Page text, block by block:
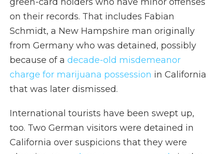
on their records. That includes Fabian
Schmidt, a New Hampshire man originally
from Germany who was detained, possibly
because of a decade-old misdemeanor
charge for marijuana possession in California
that was later dismissed.
International tourists have been swept up,
too. Two German visitors were detained in
California over suspicions that they were